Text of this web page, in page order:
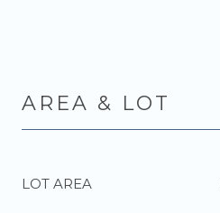
AREA & LOT
LOT AREA